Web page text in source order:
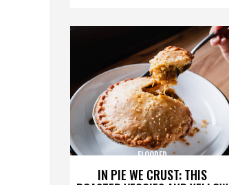
IN PIE WE CRUST: THIS
FLOORED